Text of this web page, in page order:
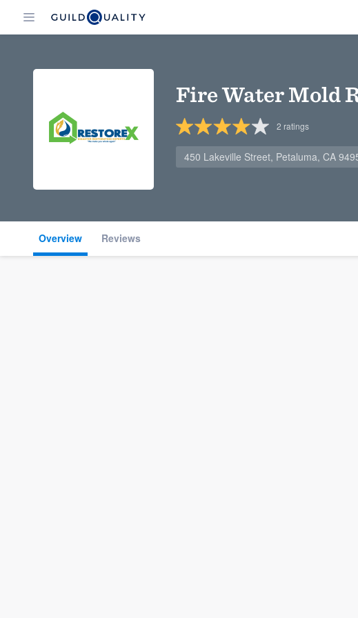
Fire Water Mold
2 ratings
450 Lakeville Street, Petaluma, CA
Overview Reviews